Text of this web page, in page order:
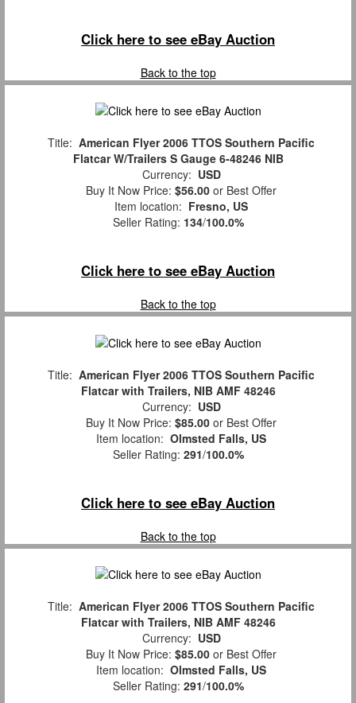
Click here to see eBay Auction
Back to the top
Title: American Flyer 2006 TTOS Southern Pacific
Flatcar W/Trailers S Gauge 6-48246 NIB
Currency: USD
Buy It Now Price: $56.00 or Best Offer
Item location: Fresno, US
Seller Rating: 134/100.0%
Click here to see eBay Auction
Back to the top
Title: American Flyer 2006 TTOS Southern Pacific
Flatcar with Trailers, NIB AMF 48246
Currency: USD
Buy It Now Price: $85.00 or Best Offer
Item location: Olmsted Falls, US
Seller Rating: 291/100.0%
Click here to see eBay Auction
Back to the top
Title: American Flyer 2006 TTOS Southern Pacific
Flatcar with Trailers, NIB AMF 48246
Currency: USD
Buy It Now Price: $85.00 or Best Offer
Item location: Olmsted Falls, US
Seller Rating: 291/100.0%